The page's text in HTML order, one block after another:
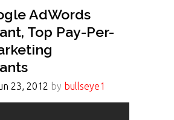
AdWords
Top Pay-Per-
23, 2012 by bullseye1